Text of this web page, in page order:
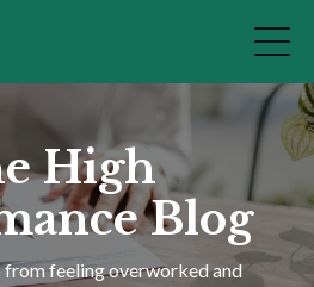
High
Blog
feeling overworked and